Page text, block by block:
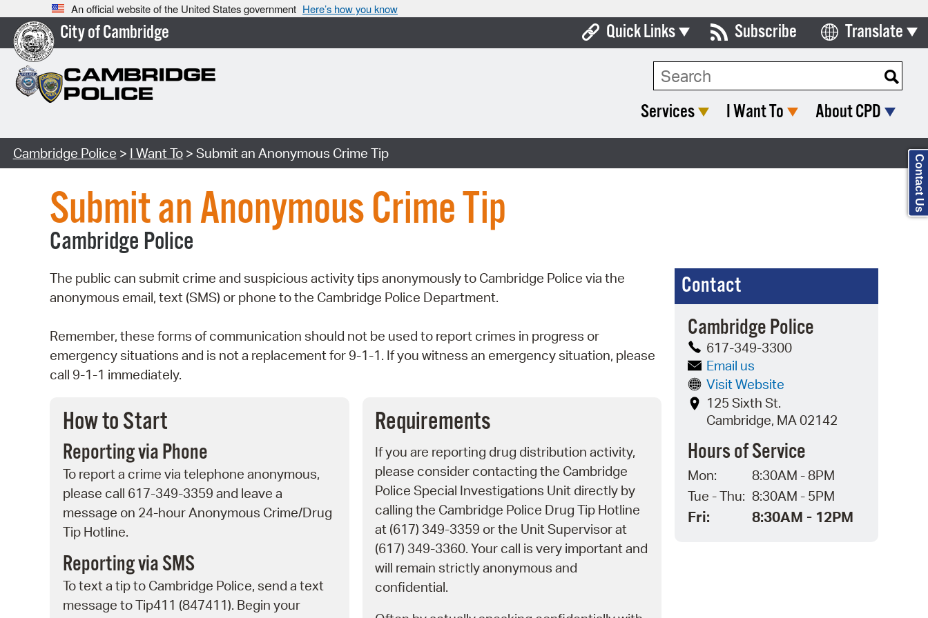
An official website of the United States government Here’s how you know
City of Cambridge Quick Links
Boards & Commissions
Open Meeting Portal
Property Database
SeeClickFix
Watch City Council
Subscribe Translate
Select Language
Search Type:
Services I Want To About CPD
Cambridge Police > I Want To> Submit an Anonymous Crime Tip
Submit an Anonymous Crime Tip
Cambridge Police
Contact
Cambridge Police
617-349-3300
Email us
Visit Website
125 Sixth St.
Cambridge, MA 02142
Hours of Service
Mon:
8:30AM - 8PM
Tue - Thu: 8:30AM - 5PM
Fri: 8:30AM - 12PM
The public can submit crime and suspicious activity tips anonymously to Cambridge Police via the
anonymous email, text (SMS) or phone to the Cambridge Police Department.
Remember, these forms of communication should not be used to report crimes in progress or
emergency situations and is not a replacement for 9-1-1. If you witness an emergency situation, please
call 9-1-1 immediately.
How to Start
Reporting via Phone
To report a crime via telephone anonymous,
please call 617-349-3359 and leave a
message on 24-hour Anonymous Crime/Drug
Tip Hotline.
Reporting via SMS
To text a tip to Cambridge Police, send a text
message to Tip411 (847411). Begin your
Requirements
If you are reporting drug distribution activity,
please consider contacting the Cambridge
Police Special Investigations Unit directly by
calling the Cambridge Police Drug Tip Hotline
at (617) 349-3359 or the Unit Supervisor at
(617) 349-3360. Your call is very important and
will remain strictly anonymous and
confidential.
Contact Us